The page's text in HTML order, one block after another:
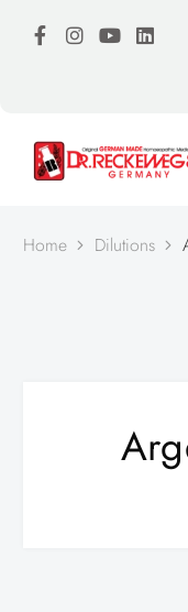
Home Dilutions